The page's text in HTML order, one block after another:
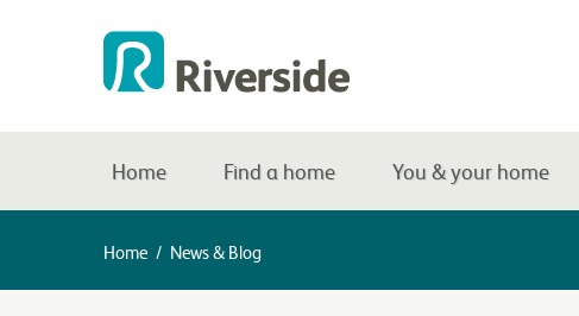
Home Find a home You & your home
Home / News & Blog